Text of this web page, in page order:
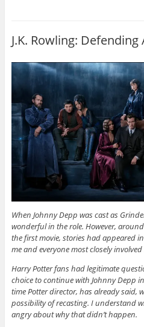
J.K. Rowling: Defending
When Johnny Depp was cast as
wonderful in the role. However,
the first movie, stories had appeared
me and everyone most closely
Harry Potter fans had legitimate
choice to continue with Johnny Depp
time Potter director, has already said,
possibility of recasting. I understand
angry about why that didn’t happen.